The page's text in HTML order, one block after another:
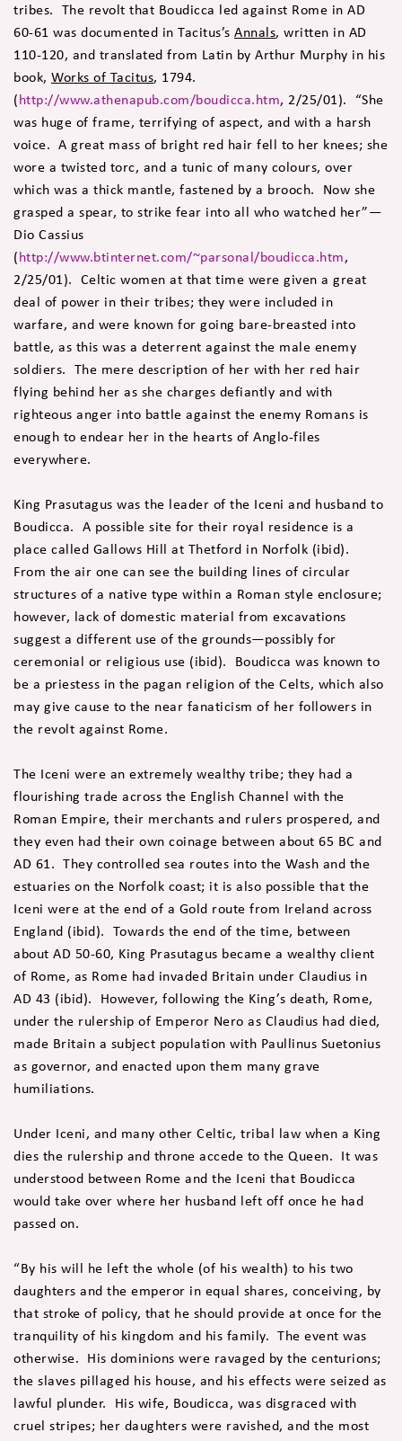
tribes. The revolt that Boudicca led against Rome in AD
60-61 was documented in Tacitus’s Annals, written in AD
110-120, and translated from Latin by Arthur Murphy in his
book, Works of Tacitus, 1794.
(http://www.athenapub.com/boudicca.htm, 2/25/01). “She
was huge of frame, terrifying of aspect, and with a harsh
voice. A great mass of bright red hair fell to her knees; she
wore a twisted torc, and a tunic of many colours, over
which was a thick mantle, fastened by a brooch. Now she
grasped a spear, to strike fear into all who watched her”—
Dio Cassius
(http://www.btinternet.com/~parsonal/boudicca.htm,
2/25/01). Celtic women at that time were given a great
deal of power in their tribes; they were included in
warfare, and were known for going bare-breasted into
battle, as this was a deterrent against the male enemy
soldiers. The mere description of her with her red hair
flying behind her as she charges defiantly and with
righteous anger into battle against the enemy Romans is
enough to endear her in the hearts of Anglo-files
everywhere.
King Prasutagus was the leader of the Iceni and husband to
Boudicca. A possible site for their royal residence is a
place called Gallows Hill at Thetford in Norfolk (ibid).
From the air one can see the building lines of circular
structures of a native type within a Roman style enclosure;
however, lack of domestic material from excavations
suggest a different use of the grounds—possibly for
ceremonial or religious use (ibid). Boudicca was known to
be a priestess in the pagan religion of the Celts, which also
may give cause to the near fanaticism of her followers in
the revolt against Rome.
The Iceni were an extremely wealthy tribe; they had a
flourishing trade across the English Channel with the
Roman Empire, their merchants and rulers prospered, and
they even had their own coinage between about 65 BC and
AD 61. They controlled sea routes into the Wash and the
estuaries on the Norfolk coast; it is also possible that the
Iceni were at the end of a Gold route from Ireland across
England (ibid). Towards the end of the time, between
about AD 50-60, King Prasutagus became a wealthy client
of Rome, as Rome had invaded Britain under Claudius in
AD 43 (ibid). However, following the King’s death, Rome,
under the rulership of Emperor Nero as Claudius had died,
made Britain a subject population with Paullinus Suetonius
as governor, and enacted upon them many grave
humiliations.
Under Iceni, and many other Celtic, tribal law when a King
dies the rulership and throne accede to the Queen. It was
understood between Rome and the Iceni that Boudicca
would take over where her husband left off once he had
passed on.
“By his will he left the whole (of his wealth) to his two
daughters and the emperor in equal shares, conceiving, by
that stroke of policy, that he should provide at once for the
tranquility of his kingdom and his family. The event was
otherwise. His dominions were ravaged by the centurions;
the slaves pillaged his house, and his effects were seized as
lawful plunder. His wife, Boudicca, was disgraced with
cruel stripes; her daughters were ravished, and the most